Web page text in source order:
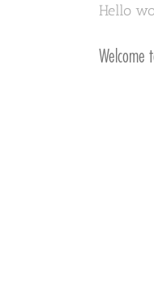
Hello
Welcome